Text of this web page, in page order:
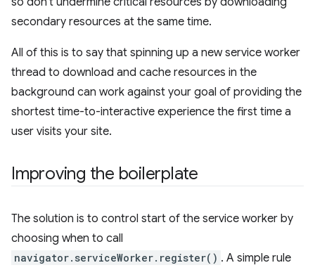
secondary resources at the same time.
All of this is to say that spinning up a new service worker
thread to download and cache resources in the
background can work against your goal of providing the
shortest time-to-interactive experience the first time a
user visits your site.
Improving the boilerplate
The solution is to control start of the service worker by
choosing when to call
navigator.serviceWorker.register() . A simple rule